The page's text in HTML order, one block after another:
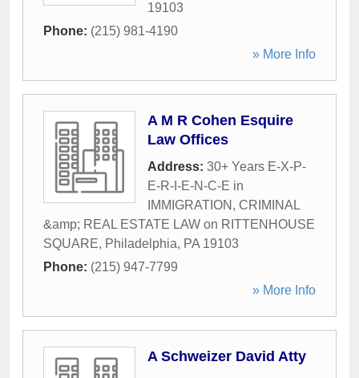
19103
Phone: (215) 981-4190
» More Info
A M R Cohen Esquire
Law Offices
Address: 30+ Years E-X-P-
E-R-I-E-N-C-E in
IMMIGRATION, CRIMINAL
&amp; REAL ESTATE LAW on RITTENHOUSE
SQUARE, Philadelphia, PA 19103
Phone: (215) 947-7799
» More Info
A Schweizer David Atty